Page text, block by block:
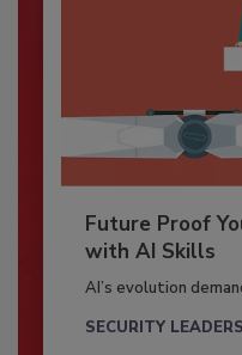
Future Proof
with AI Skills
AI’s evolution
SECURITY